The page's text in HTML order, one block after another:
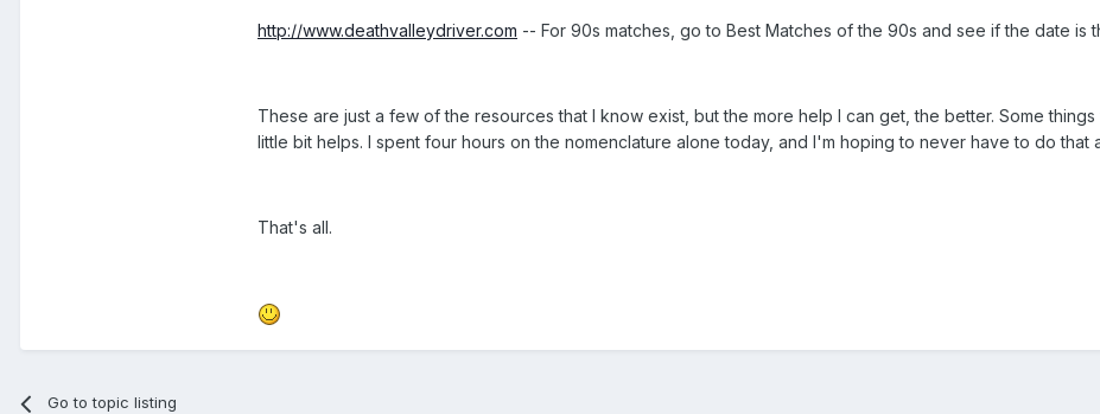
http://www.deathvalleydriver.com -- For 90s matches, go to Best Matches of the 90s and see if the date is
These are just a few of the resources that I know exist, but the more help I can get, the better. Some
little bit helps. I spent four hours on the nomenclature alone today, and I'm hoping to never have to do that
That's all.
Go to topic listing